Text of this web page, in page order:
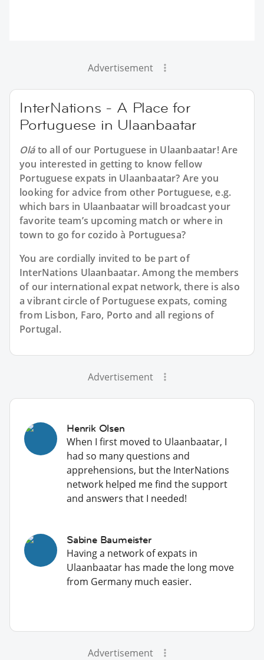
Advertisement
InterNations - A Place for
Portuguese in Ulaanbaatar
Oláto all of our Portuguese in Ulaanbaatar! Are
you interested in getting to know fellow
Portuguese expats in Ulaanbaatar? Are you
looking for advice from other Portuguese, e.g.
which bars in Ulaanbaatar will broadcast your
favorite team’s upcoming match or where in
town to go for cozido à Portuguesa?
You are cordially invited to be part of
InterNations Ulaanbaatar. Among the members
of our international expat network, there is also
a vibrant circle of Portuguese expats, coming
from Lisbon, Faro, Porto and all regions of
Portugal.
Advertisement
Henrik Olsen
When I first moved to Ulaanbaatar, I
had so many questions and
apprehensions, but the InterNations
network helped me find the support
and answers that I needed!
Sabine Baumeister
Having a network of expats in
Ulaanbaatar has made the long move
from Germany much easier.
Advertisement